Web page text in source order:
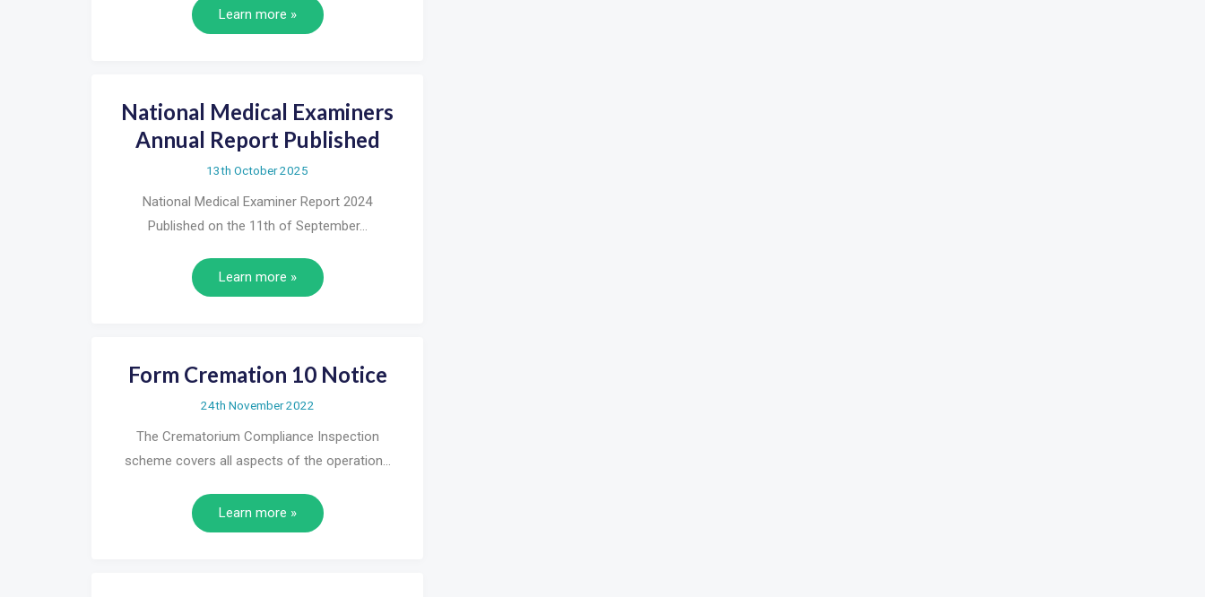
Learn more »
National Medical Examiners
Annual Report Published
13th October 2025
National Medical Examiner Report 2024
Published on the 11th of September…
Learn more »
Form Cremation 10 Notice
24th November 2022
The Crematorium Compliance Inspection
scheme covers all aspects of the operation…
Learn more »